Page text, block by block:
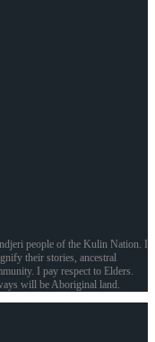
people of the Kulin Nation. I
their stories, ancestral
I pay respect to Elders.
will be Aboriginal land.